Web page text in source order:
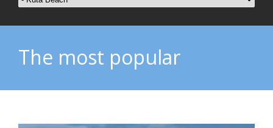
The most popular